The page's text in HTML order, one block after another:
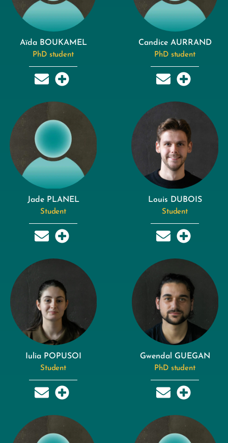
Aïda BOUKAMEL
PhD student
Candice AURRAND
PhD student
Jade PLANEL
Student
Louis DUBOIS
Student
Iulia POPUSOI
Student
Gwendal GUEGAN
PhD student